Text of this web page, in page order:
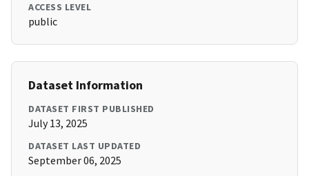
ACCESS LEVEL
public
Dataset Information
DATASET FIRST PUBLISHED
July 13, 2025
DATASET LAST UPDATED
September 06, 2025